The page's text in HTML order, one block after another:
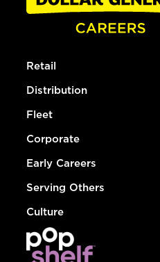
Retail
Distribution
Fleet
Corporate
Early Careers
Serving Others
Culture